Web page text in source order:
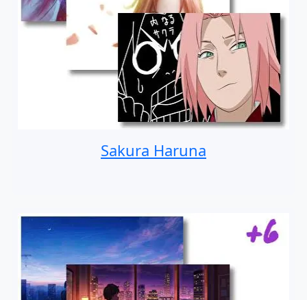
Sakura Haruna